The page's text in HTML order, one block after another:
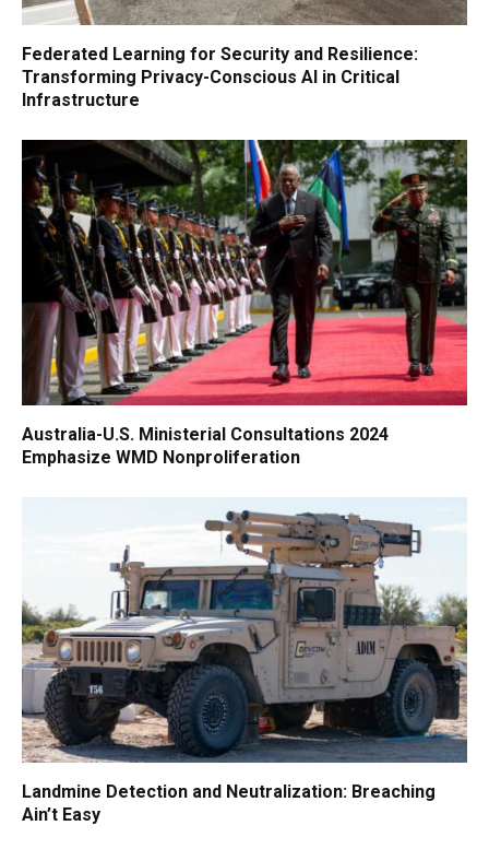
Federated Learning for Security and Resilience:
Transforming Privacy-Conscious AI in Critical
Infrastructure
Australia-U.S. Ministerial Consultations 2024
Emphasize WMD Nonproliferation
Landmine Detection and Neutralization: Breaching
Ain’t Easy